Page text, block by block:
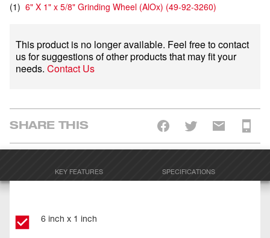
(1) 6" X 1" x 5/8" Grinding Wheel (AlOx) (49-92-3260)
This product is no longer available. Feel free to contact
us for suggestions of other products that may fit your
needs. Contact Us
SHARE THIS
KEY FEATURES SPECIFICATIONS
6 inch x 1 inch